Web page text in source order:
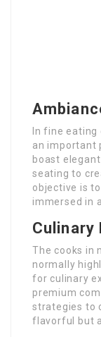
In fine
an important
boast
seating to
objective is
immersed in
Culinary
The cooks in
normally
for culinary
premium
strategies to
flavorful but